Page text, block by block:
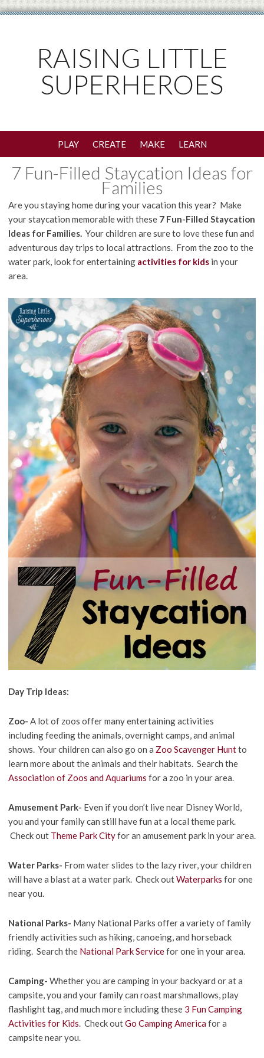
RAISING LITTLE
SUPERHEROES
PLAY CREATE MAKE LEARN
7 Fun-Filled Staycation Ideas for
Families
Are you staying home during your vacation this year? Make
your staycation memorable with these 7 Fun-Filled Staycation
Ideas for Families. Your children are sure to love these fun and
adventurous day trips to local attractions. From the zoo to the
water park, look for entertaining activities for kidsin your
area.
Day Trip Ideas:
Zoo- A lot of zoos offer many entertaining activities
including feeding the animals, overnight camps, and animal
shows. Your children can also go on a Zoo Scavenger Huntto
learn more about the animals and their habitats. Search the
Association of Zoos and Aquariums for a zoo in your area.
Amusement Park- Even if you don’t live near Disney World,
you and your family can still have fun at a local theme park.
Check out Theme Park Cityfor an amusement park in your area.
Water Parks- From water slides to the lazy river, your children
will have a blast at a water park. Check outWaterparks for one
near you.
National Parks- Many National Parks offer a variety of family
friendly activities such as hiking, canoeing, and horseback
riding. Search the National Park Servicefor one in your area.
Camping- Whether you are camping in your backyard or at a
campsite, you and your family can roast marshmallows, play
flashlight tag, and much more including these 3 Fun Camping
Activities for Kids. Check outGo Camping Americafor a
campsite near you.